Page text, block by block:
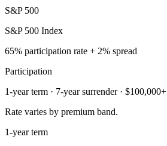
S&P 500
S&P 500 Index
65% participation rate + 2% spread
Participation
1-year term · 7-year surrender · $100,000+
Rate varies by premium band.
1-year term